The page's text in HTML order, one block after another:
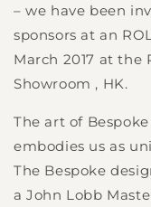
– we have been
sponsors at an
March 2017 at the
Showroom , HK.
The art of
embodies us as
The Bespoke
a John Lobb